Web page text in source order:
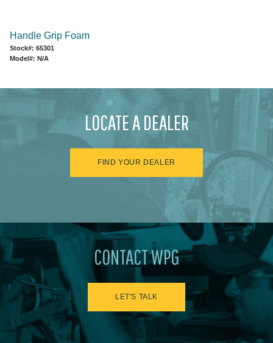
Handle Grip Foam
Stock#: 65301
Model#: N/A
LOCATE A DEALER
FIND YOUR DEALER
CONTACT WPG
LET'S TALK